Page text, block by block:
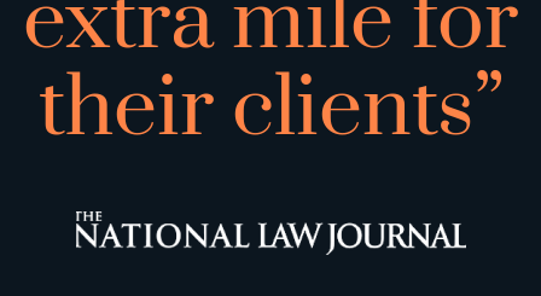
extra mile for
their clients”